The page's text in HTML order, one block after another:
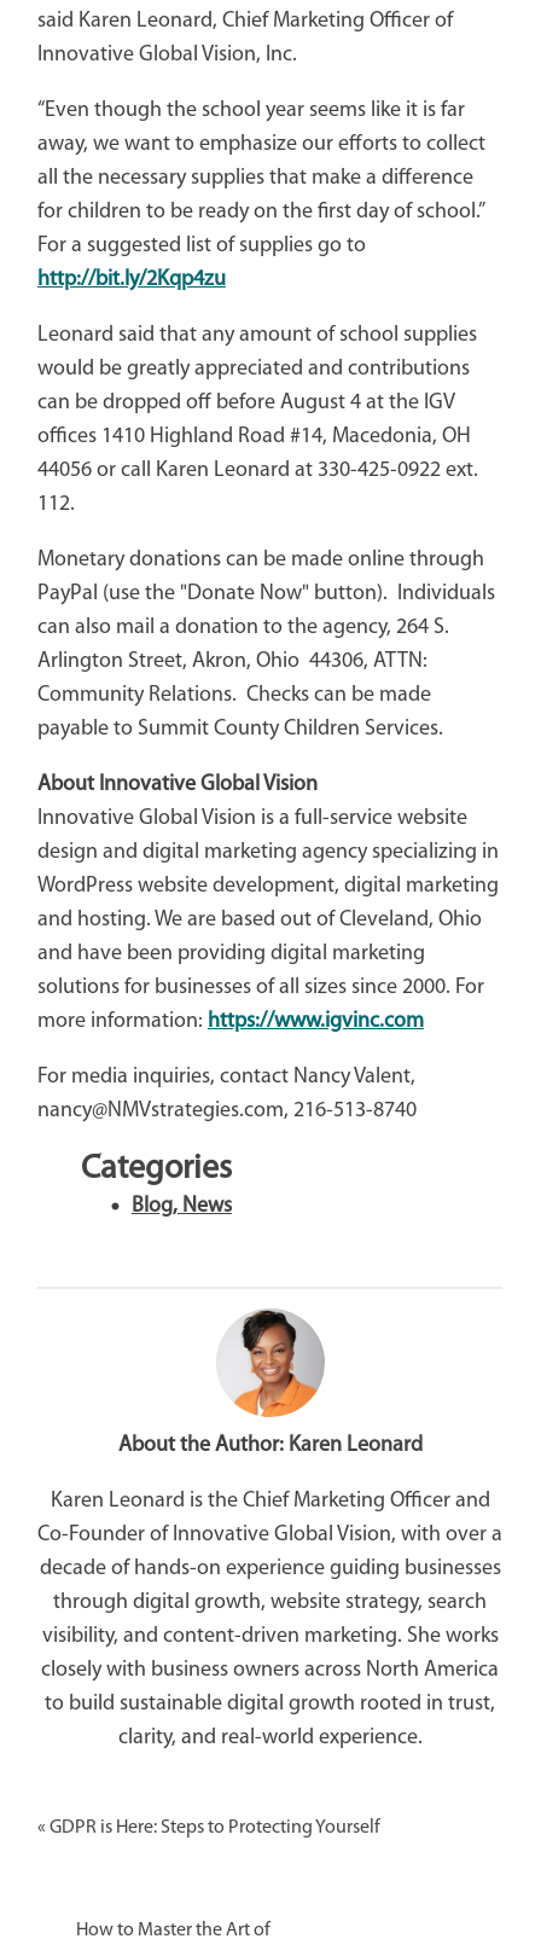
said Karen Leonard, Chief Marketing Officer of
Innovative Global Vision, Inc.
“Even though the school year seems like it is far
away, we want to emphasize our efforts to collect
all the necessary supplies that make a difference
for children to be ready on the first day of school.”
For a suggested list of supplies go to
http://bit.ly/2Kqp4zu
Leonard said that any amount of school supplies
would be greatly appreciated and contributions
can be dropped off before August 4 at the IGV
offices 1410 Highland Road #14, Macedonia, OH
44056 or call Karen Leonard at 330-425-0922 ext.
112.
Monetary donations can be made online through
PayPal (use the "Donate Now" button). Individuals
can also mail a donation to the agency, 264 S.
Arlington Street, Akron, Ohio 44306, ATTN:
Community Relations. Checks can be made
payable to Summit County Children Services.
About Innovative Global Vision
Innovative Global Vision is a full-service website
design and digital marketing agency specializing in
WordPress website development, digital marketing
and hosting. We are based out of Cleveland, Ohio
and have been providing digital marketing
solutions for businesses of all sizes since 2000. For
more information: https://www.igvinc.com
For media inquiries, contact Nancy Valent,
nancy@NMVstrategies.com, 216-513-8740
Categories
Blog, News
About the Author: Karen Leonard
Karen Leonard is the Chief Marketing Officer and
Co-Founder of Innovative Global Vision, with over a
decade of hands-on experience guiding businesses
through digital growth, website strategy, search
visibility, and content-driven marketing. She works
closely with business owners across North America
to build sustainable digital growth rooted in trust,
clarity, and real-world experience.
« GDPR is Here: Steps to Protecting Yourself
How to Master the Art of